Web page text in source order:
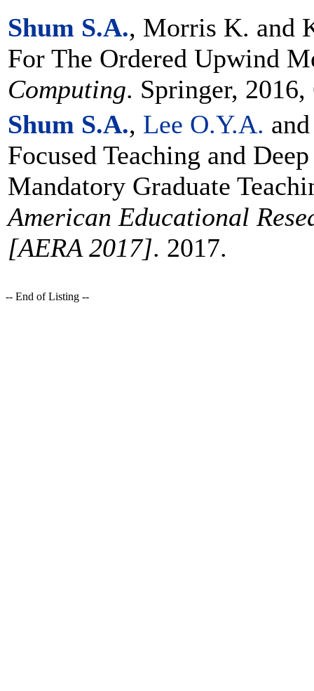
Shum S.A., Morris K. and
For The Ordered Upwind
Computing. Springer,
Shum S.A., Lee O.Y.A.
Focused Teaching and
Mandatory Graduate
American Educational
[AERA 2017]. 2017.
-- End of Listing --